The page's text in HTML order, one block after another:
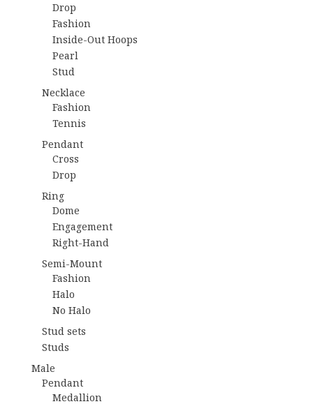
Drop
Fashion
Inside-Out Hoops
Pearl
Stud
Necklace
Fashion
Tennis
Pendant
Cross
Drop
Ring
Dome
Engagement
Right-Hand
Semi-Mount
Fashion
Halo
No Halo
Stud sets
Studs
Male
Pendant
Medallion